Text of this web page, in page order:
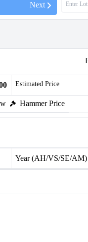
Next
Estimated Price
Hammer Price
Year (AH/VS/SE/AM)